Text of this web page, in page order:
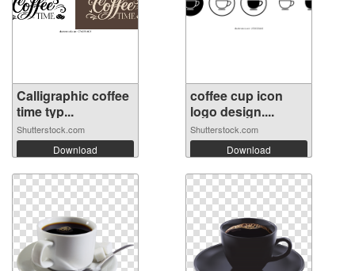
Calligraphic coffee
time typ...
Shutterstock.com
Download
coffee cup icon
logo design....
Shutterstock.com
Download